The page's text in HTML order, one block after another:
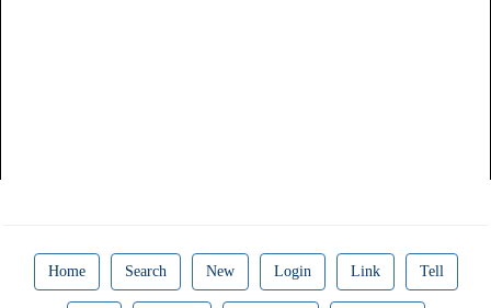
Home Search New Login Link Tell